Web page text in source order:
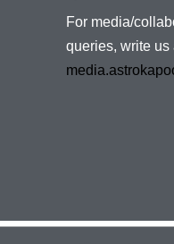
For media/
queries, write us